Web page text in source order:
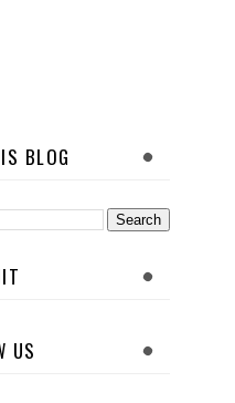
BLOG
US